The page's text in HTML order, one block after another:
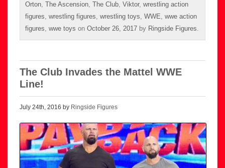
Orton, The Ascension, The Club, Viktor, wrestling action
figures, wrestling figures, wrestling toys, WWE, wwe action
figures, wwe toys on October 26, 2017 by Ringside Figures.
The Club Invades the Mattel WWE
Line!
July 24th, 2016 by Ringside Figures